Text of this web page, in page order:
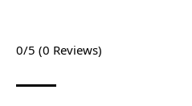
0/5 (0 Reviews)